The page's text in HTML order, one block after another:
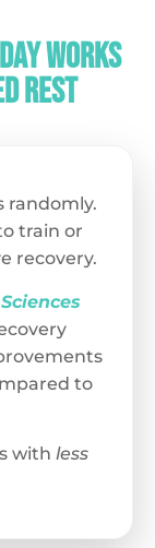
Works
Rest
randomly.
train or
recovery.
to
with less